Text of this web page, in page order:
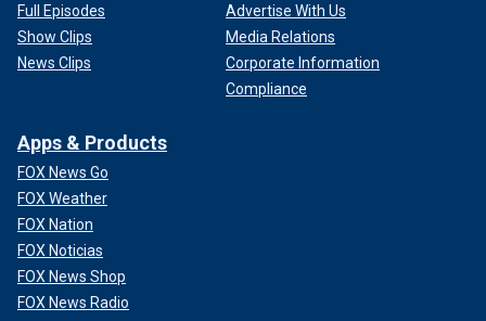
Full Episodes
Show Clips
News Clips
Advertise With Us
Media Relations
Corporate Information
Compliance
Apps & Products
FOX News Go
FOX Weather
FOX Nation
FOX Noticias
FOX News Shop
FOX News Radio